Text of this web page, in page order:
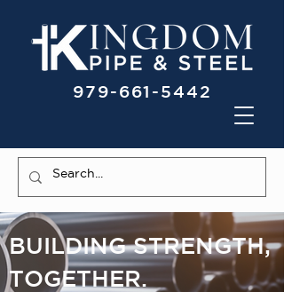
979-661-5442
BUILDING STRENGTH,
TOGETHER.